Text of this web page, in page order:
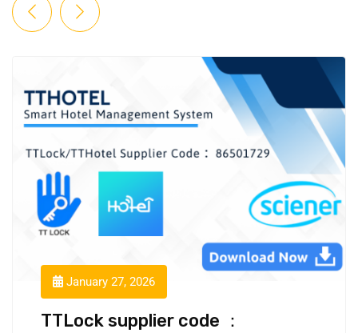
January 27, 2026
TTLock supplier code ：